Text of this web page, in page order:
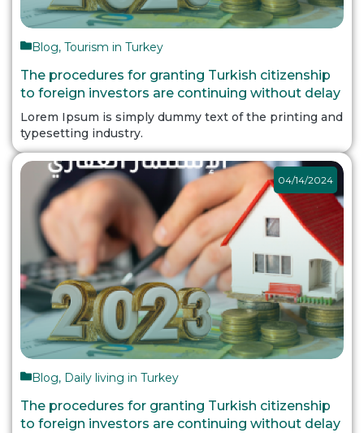
Blog,Tourism in Turkey
The procedures for granting Turkish citizenship
to foreign investors are continuing without delay
Lorem Ipsum is simply dummy text of the printing and
typesetting industry.
04/14/2024
Blog, Daily living in Turkey
The procedures for granting Turkish citizenship
to foreign investors are continuing without delay